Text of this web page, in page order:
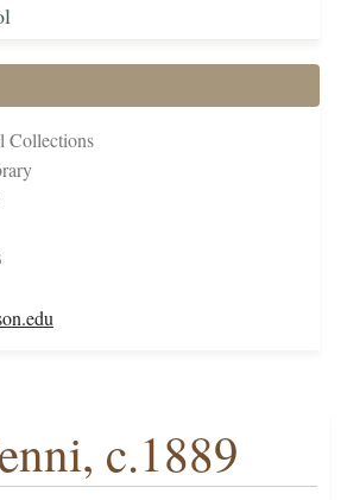
Collections
c.1889